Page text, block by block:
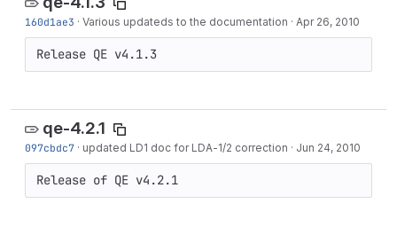
160d1ae3 · Various updateds to the documentation · Apr 26, 2010
Release QE v4.1.3
qe-4.2.1
097cbdc7 · updated LD1 doc for LDA-1/2 correction · Jun 24, 2010
Release of QE v4.2.1